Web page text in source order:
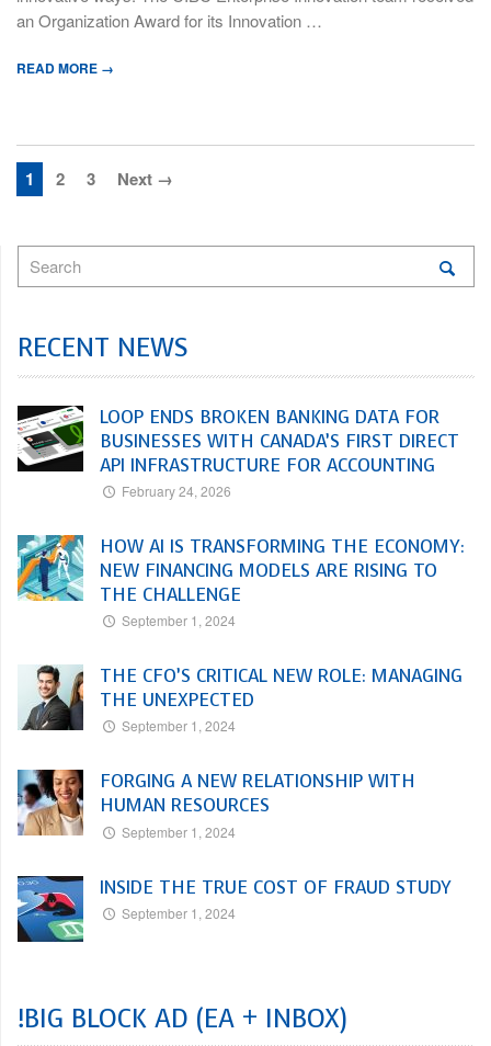
an Organization Award for its Innovation …
READ MORE →
1 2 3 Next →
RECENT NEWS
LOOP ENDS BROKEN BANKING DATA FOR
BUSINESSES WITH CANADA’S FIRST DIRECT
API INFRASTRUCTURE FOR ACCOUNTING
February 24, 2026
HOW AI IS TRANSFORMING THE ECONOMY:
NEW FINANCING MODELS ARE RISING TO
THE CHALLENGE
September 1, 2024
THE CFO’S CRITICAL NEW ROLE: MANAGING
THE UNEXPECTED
September 1, 2024
FORGING A NEW RELATIONSHIP WITH
HUMAN RESOURCES
September 1, 2024
INSIDE THE TRUE COST OF FRAUD STUDY
September 1, 2024
!BIG BLOCK AD (EA + INBOX)